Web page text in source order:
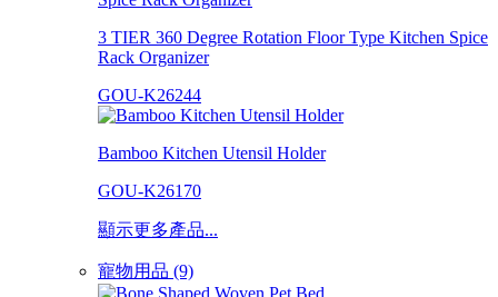
3 TIER 360 Degree Rotation Floor Type Kitchen Spice
Rack Organizer
GOU-K26244
Bamboo Kitchen Utensil Holder
GOU-K26170
顯示更多產品...
寵物用品 (9)